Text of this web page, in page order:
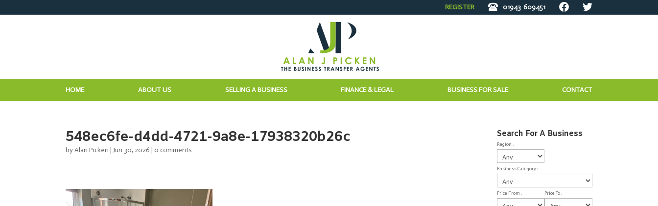
REGISTER 01943 609451
HOME ABOUT US SELLING A BUSINESS FINANCE & LEGAL BUSINESS FOR SALE CONTACT
548ec6fe-d4dd-4721-9a8e-17938320b26c
byAlan Picken |Jun 30, 2026 |0 comments
Search For A Business
Region :
Business Category :
Price From : Price To :